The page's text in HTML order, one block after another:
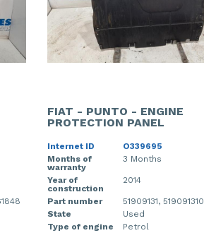
FIAT - PUNTO - ENGINE
PROTECTION PANEL
Internet ID
O339695
Months of
warranty
3 Months
Year of
construction
2014
Part number
51909131, 519091310
State
Used
Type of engine
Petrol